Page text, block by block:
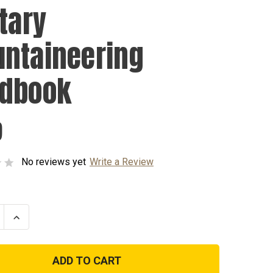
No reviews yet Write a Review
Increase
Quantity
Military
Mountaineering
Handbook